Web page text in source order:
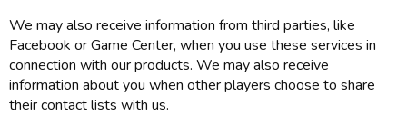
We may also receive information from third parties, like
Facebook or Game Center, when you use these services in
connection with our products. We may also receive
information about you when other players choose to share
their contact lists with us.